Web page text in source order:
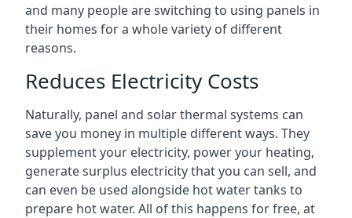
and many people are switching to using panels in
their homes for a whole variety of different
reasons.
Reduces Electricity Costs
Naturally, panel and solar thermal systems can
save you money in multiple different ways. They
supplement your electricity, power your heating,
generate surplus electricity that you can sell, and
can even be used alongside hot water tanks to
prepare hot water. All of this happens for free, at